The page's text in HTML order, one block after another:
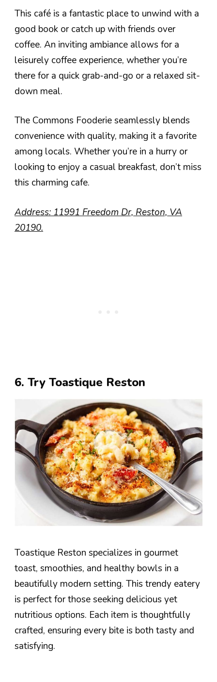
This café is a fantastic place to unwind with a
good book or catch up with friends over
coffee. An inviting ambiance allows for a
leisurely coffee experience, whether you’re
there for a quick grab-and-go or a relaxed sit-
down meal.
The Commons Fooderie seamlessly blends
convenience with quality, making it a favorite
among locals. Whether you’re in a hurry or
looking to enjoy a casual breakfast, don’t miss
this charming cafe.
Address: 11991 Freedom Dr, Reston, VA
20190.
6. Try Toastique Reston
Toastique Reston specializes in gourmet
toast, smoothies, and healthy bowls in a
beautifully modern setting. This trendy eatery
is perfect for those seeking delicious yet
nutritious options. Each item is thoughtfully
crafted, ensuring every bite is both tasty and
satisfying.